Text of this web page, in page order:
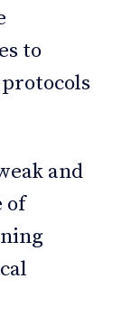
to
and
of